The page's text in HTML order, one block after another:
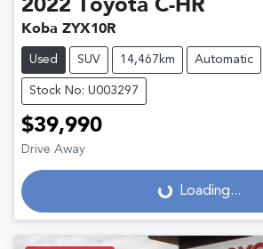
2022 Toyota C-HR
Koba ZYX10R
Used SUV 14,467km Automatic
Stock No: U003297
$39,990
Drive Away
Loading... Loading...